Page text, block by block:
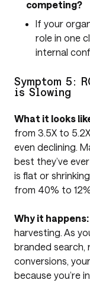
competing?
If your
role in one
internal
Symptom 5:
is Slowing
What it looks
from 3.5X to
even declining.
best they’ve
is flat or
from 40% to
Why it happens:
harvesting. As
branded search,
conversions,
because you’re